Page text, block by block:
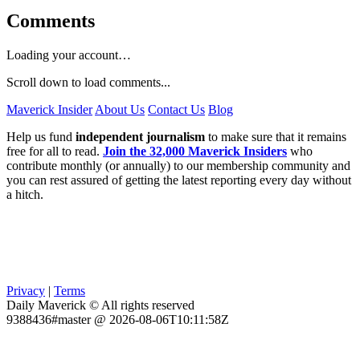
Comments
Loading your account…
Scroll down to load comments...
Maverick Insider About Us Contact Us Blog
Help us fund independent journalism to make sure that it remains
free for all to read. Join the 32,000 Maverick Insiders who
contribute monthly (or annually) to our membership community and
you can rest assured of getting the latest reporting every day without
a hitch.
Privacy | Terms
Daily Maverick © All rights reserved
9388436#master @ 2026-08-06T10:11:58Z